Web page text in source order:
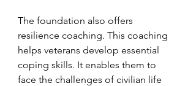
The foundation also offers
resilience coaching. This coaching
helps veterans develop essential
coping skills. It enables them to
face the challenges of civilian life